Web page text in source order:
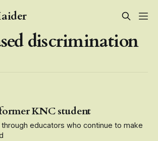
discrimination
KNC student
educators who continue to make